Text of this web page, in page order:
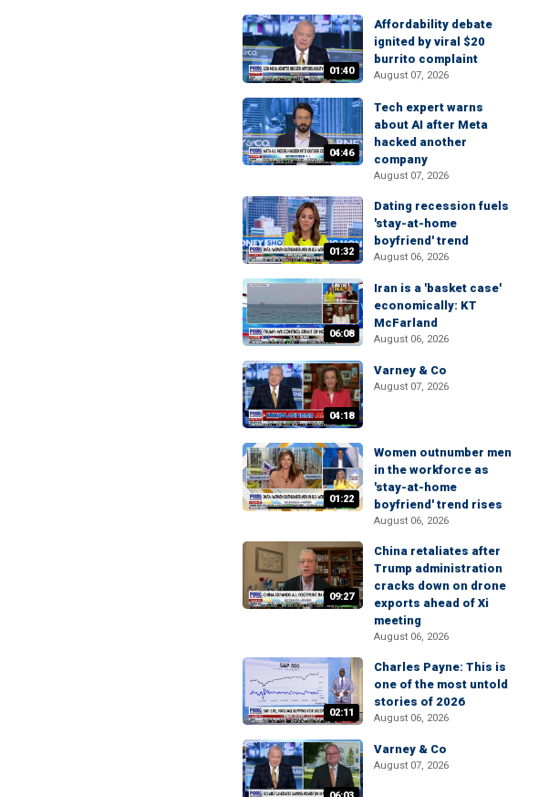
01:40
Affordability debate
ignited by viral $20
burrito complaint
August 07, 2026
04:46
Tech expert warns
about AI after Meta
hacked another
company
August 07, 2026
01:32
Dating recession fuels
'stay-at-home
boyfriend' trend
August 06, 2026
06:08
Iran is a 'basket case'
economically: KT
McFarland
August 06, 2026
04:18
Varney & Co
August 07, 2026
01:22
Women outnumber men
in the workforce as
'stay-at-home
boyfriend' trend rises
August 06, 2026
09:27
China retaliates after
Trump administration
cracks down on drone
exports ahead of Xi
meeting
August 06, 2026
02:11
Charles Payne: This is
one of the most untold
stories of 2026
August 06, 2026
Varney & Co
August 07, 2026